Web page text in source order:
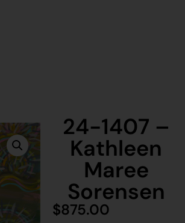
24-1407 –
Kathleen
Maree
Sorensen
$875.00